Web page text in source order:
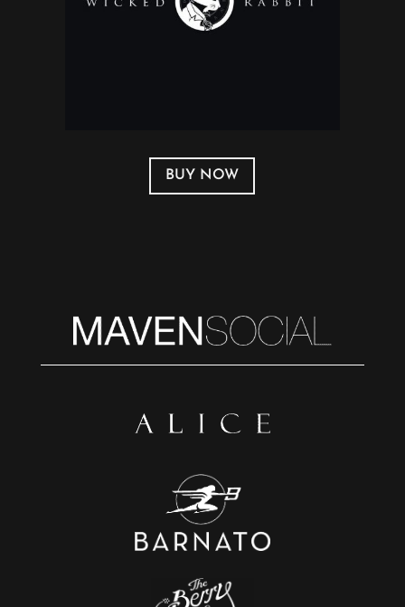
BUY NOW